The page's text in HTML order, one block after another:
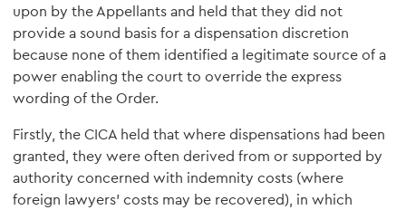
upon by the Appellants and held that they did not
provide a sound basis for a dispensation discretion
because none of them identified a legitimate source of a
power enabling the court to override the express
wording of the Order.
Firstly, the CICA held that where dispensations had been
granted, they were often derived from or supported by
authority concerned with indemnity costs (where
foreign lawyers' costs may be recovered), in which